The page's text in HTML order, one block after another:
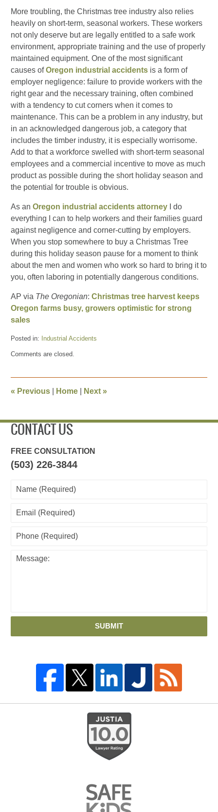
More troubling, the Christmas tree industry also relies
heavily on short-term, seasonal workers. These workers
not only deserve but are legally entitled to a safe work
environment, appropriate training and the use of properly
maintained equipment. One of the most significant
causes ofOregon industrial accidents is a form of
employer negligence: failure to provide workers with the
right gear and the necessary training, often combined
with a tendency to cut corners when it comes to
maintenance. This can be a problem in any industry, but
in an acknowledged dangerous job, a category that
includes the timber industry, it is especially worrisome.
Add to that a workforce swelled with short-term seasonal
employees and a commercial incentive to move as much
product as possible during the short holiday season and
the potential for trouble is obvious.
As anOregon industrial accidents attorney I do
everything I can to help workers and their families guard
against negligence and corner-cutting by employers.
When you stop somewhere to buy a Christmas Tree
during this holiday season pause for a moment to think
about the men and women who work so hard to bring it to
you, often laboring in potentially dangerous conditions.
AP via The Oregonian:Christmas tree harvest keeps
Oregon farms busy, growers optimistic for strong
sales
Posted in: Industrial Accidents
November
pm
Comments are closed.
« Previous Home Next»
CONTACT US
FREE CONSULTATION
(503) 226-3844
SUBMIT